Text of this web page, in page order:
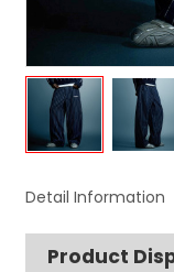
Detail Information
Product